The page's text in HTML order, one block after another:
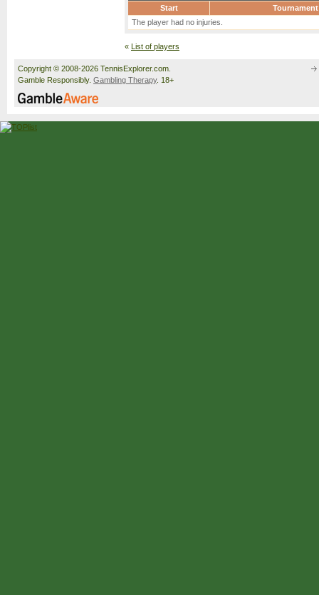
Start
Tournament
The player had no injuries.
« List of players
Copyright © 2008-2026 TennisExplorer.com.
Gamble Responsibly. Gambling Therapy. 18+